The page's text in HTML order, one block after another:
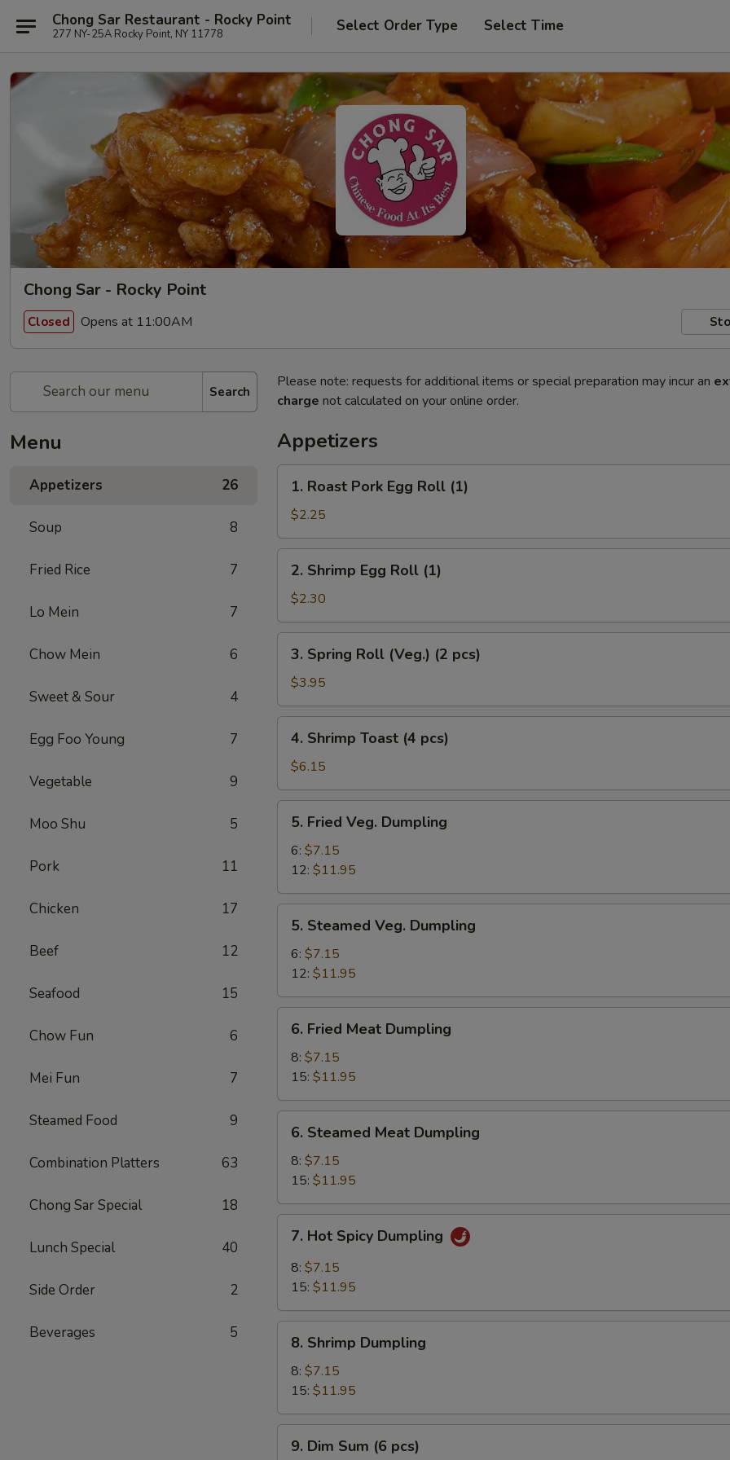
Chong Sar Restaurant - Rocky Point
277 NY-25A Rocky Point, NY 11778 Select Order Type Select Time
Chong Sar - Rocky Point
Closed Opens at 11:00AM
Search
Menu
Appetizers 26
Soup 8
Fried Rice 7
Lo Mein 7
Chow Mein 6
Sweet & Sour 4
Egg Foo Young 7
Vegetable 9
Moo Shu 5
Pork 11
Chicken 17
Beef 12
Seafood 15
Chow Fun 6
Mei Fun 7
Steamed Food 9
Combination Platters 63
Chong Sar Special 18
Lunch Special 40
Side Order 2
Beverages 5
Please note: requests for additional items or special preparation may incur an
charge not calculated on your online order.
Appetizers
Roast
Pork
Egg
Roll
(1)
1. Roast Pork Egg Roll (1)
$2.25
Shrimp
Egg
Roll
(1)
2. Shrimp Egg Roll (1)
$2.30
Spring
Roll
(Veg.)
(2
pcs)
3. Spring Roll (Veg.) (2 pcs)
$3.95
Shrimp
Toast
(4
pcs)
4. Shrimp Toast (4 pcs)
$6.15
Fried
Veg.
Dumpling
5. Fried Veg. Dumpling
6: $7.15
12: $11.95
Steamed
Veg.
Dumpling
5. Steamed Veg. Dumpling
6: $7.15
12: $11.95
Fried
Meat
Dumpling
6. Fried Meat Dumpling
8: $7.15
15: $11.95
Steamed
Meat
Dumpling
6. Steamed Meat Dumpling
8: $7.15
15: $11.95
Hot
Spicy
Dumpling
7. Hot Spicy Dumpling
8: $7.15
15: $11.95
Shrimp
Dumpling
8. Shrimp Dumpling
8: $7.15
15: $11.95
Dim9. Dim Sum (6 pcs)